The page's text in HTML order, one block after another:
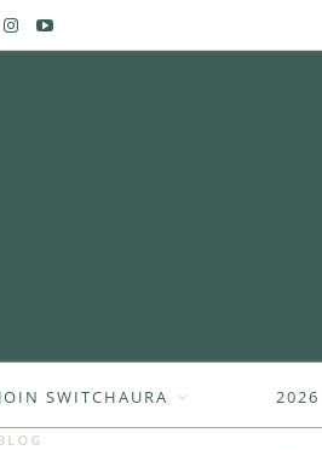
JOIN SWITCHAURA 2026